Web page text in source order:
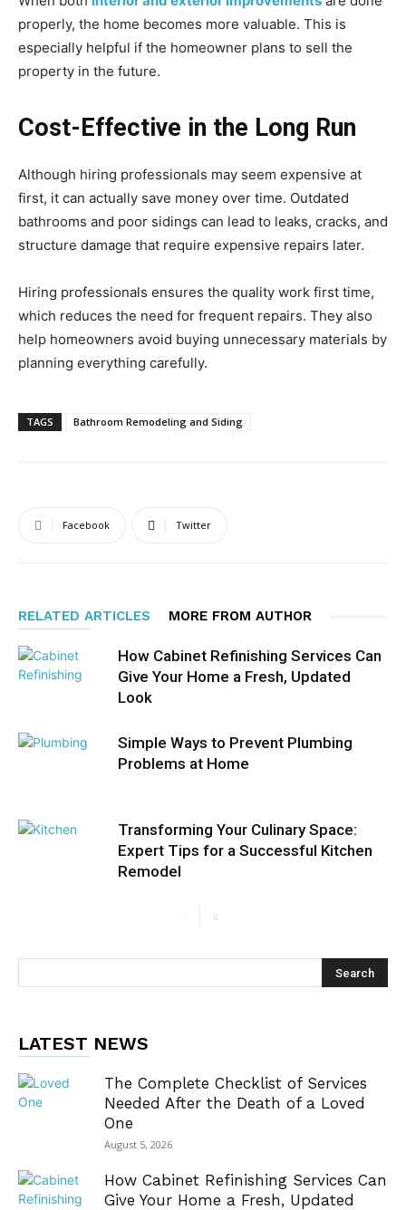
properly, the home becomes more valuable. This is
especially helpful if the homeowner plans to sell the
property in the future.
Cost-Effective in the Long Run
Although hiring professionals may seem expensive at
first, it can actually save money over time. Outdated
bathrooms and poor sidings can lead to leaks, cracks, and
structure damage that require expensive repairs later.
Hiring professionals ensures the quality work first time,
which reduces the need for frequent repairs. They also
help homeowners avoid buying unnecessary materials by
planning everything carefully.
TAGS Bathroom Remodeling and Siding
Facebook Twitter
RELATED ARTICLES MORE FROM AUTHOR
How Cabinet Refinishing Services Can
Give Your Home a Fresh, Updated
Look
Simple Ways to Prevent Plumbing
Problems at Home
Transforming Your Culinary Space:
Expert Tips for a Successful Kitchen
Remodel
LATEST NEWS
The Complete Checklist of Services
Needed After the Death of a Loved
One
August 5, 2026
How Cabinet Refinishing Services Can
Give Your Home a Fresh, Updated